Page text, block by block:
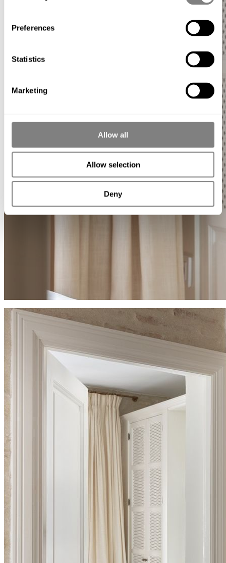
Preferences
Statistics
Marketing
Allow all
Allow selection
Deny